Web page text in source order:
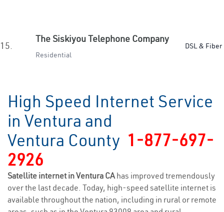
15.
The Siskiyou Telephone Company
Residential
DSL & Fiber
High Speed Internet Service
in Ventura and
Ventura County 1-877-697-
2926
Satellite internet in Ventura CAhas improved tremendously
over the last decade. Today, high-speed satellite internet is
available throughout the nation, including in rural or remote